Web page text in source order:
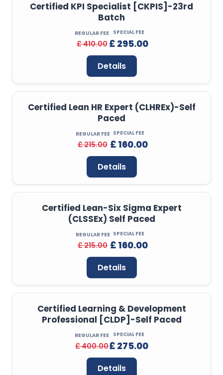
Certified KPI Specialist [CKPIS]-23rd
Batch
REGULAR FEE
£ 410.00
SPECIAL FEE
£ 295.00
Details
Certified Lean HR Expert (CLHREx)-Self
Paced
REGULAR FEE
£ 215.00
SPECIAL FEE
£ 160.00
Details
Certified Lean-Six Sigma Expert
(CLSSEx) Self Paced
REGULAR FEE
£ 215.00
SPECIAL FEE
£ 160.00
Details
Certified Learning & Development
Professional [CLDP]-Self Paced
REGULAR FEE
£ 400.00
SPECIAL FEE
£ 275.00
Details